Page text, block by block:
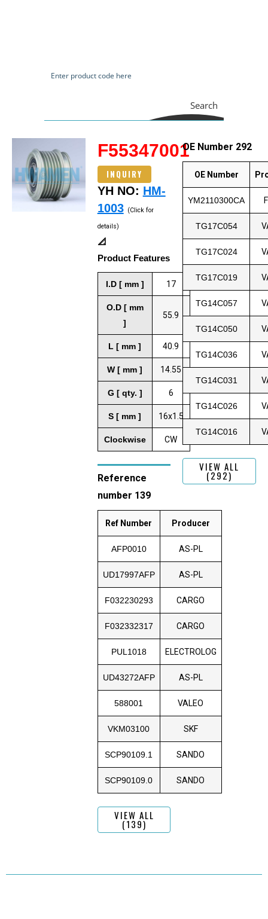
Search
F55347001
INQUIRY
YH NO: HM-
1003 (Click for
details)
📐
Product Features
I.D [ mm ] 17
O.D [ mm
]
55.9
L [ mm ] 40.9
W [ mm ] 14.55
G [ qty. ] 6
S [ mm ] 16x1.5
Clockwise CW
Reference
number 139
Ref Number Producer
AFP0010 AS-PL
UD17997AFP AS-PL
F032230293 CARGO
F032332317 CARGO
PUL1018 ELECTROLOG
UD43272AFP AS-PL
588001 VALEO
VKM03100 SKF
SCP90109.1 SANDO
SCP90109.0 SANDO
VIEW ALL
(139)
OE Number 292
OE Number
YM2110300CA
TG17C054
TG17C024
TG17C019
TG14C057
TG14C050
TG14C036
TG14C031
TG14C026
TG14C016
VIEW ALL
(292)